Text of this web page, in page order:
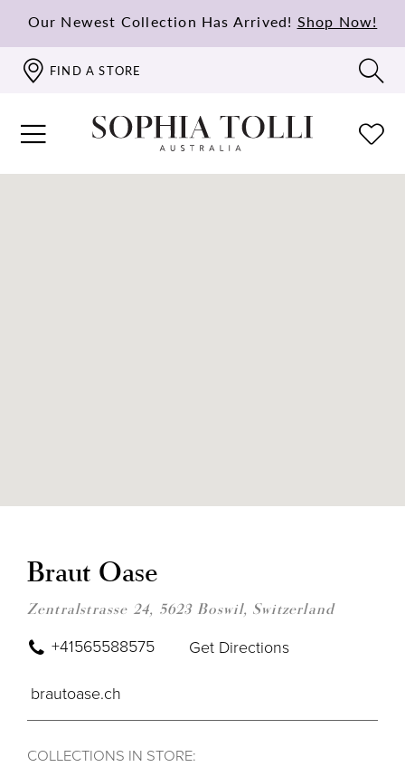
Our Newest Collection Has Arrived! Shop Now!
FIND A STORE
Braut Oase
Zentralstrasse 24, 5623 Boswil, Switzerland
+41565588575 Get Directions
brautoase.ch
COLLECTIONS IN STORE: